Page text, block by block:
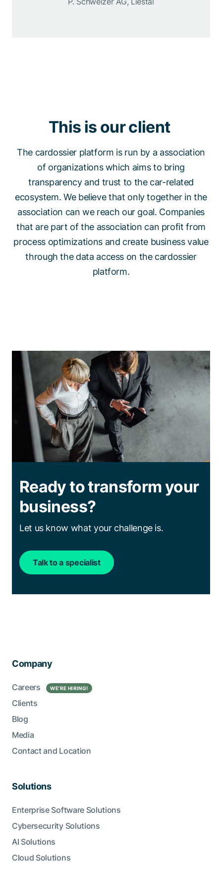
This is our client
The cardossier platform is run by a association
of organizations which aims to bring
transparency and trust to the car-related
ecosystem. We believe that only together in the
association can we reach our goal. Companies
that are part of the association can profit from
process optimizations and create business value
through the data access on the cardossier
platform.
Ready to transform your
business?
Let us know what your challenge is.
Talk to a specialist
Company
Careers WE’RE HIRING!
Clients
Blog
Media
Contact and Location
Solutions
Enterprise Software Solutions
Cybersecurity Solutions
AI Solutions
Cloud Solutions